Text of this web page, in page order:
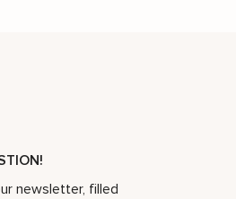
newsletter, filled